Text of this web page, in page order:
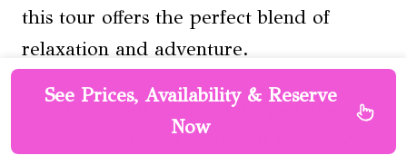
this tour offers the perfect blend of
relaxation and adventure.
Don’t miss out on this unforgettable
experience during your visit to Porto!
See Prices, Availability & Reserve
Now